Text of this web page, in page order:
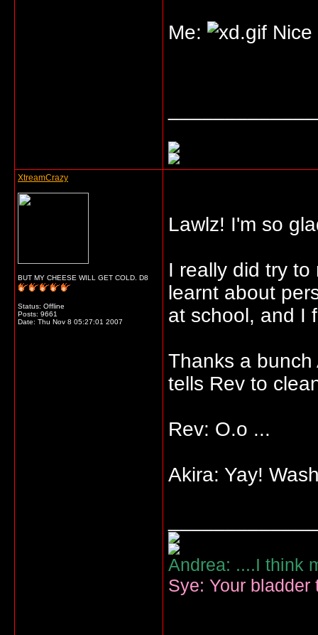
Me:
XtreamCrazy
BUT MY CHEESE WILL GET COLD. D8
Status: Offline
Posts: 9661
Date: Thu Nov 8 05:27:01 2007
Lawlz! I'm so
I really did try
learnt about
at school, and I
Thanks a
tells Rev to
Rev: O.o ...
Akira: Yay!
Andrea: ....I think
Sye: Your